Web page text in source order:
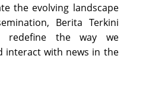
the evolving landscape
Berita Terkini
redefine the way we
interact with news in the